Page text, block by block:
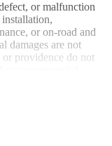
or malfunction
or on-road and
damages are not
or providence do not
consequential
apply to you.
listed above, be
you may contact